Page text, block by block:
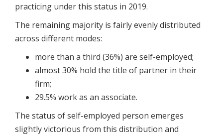
practicing under this status in 2019.
The remaining majority is fairly evenly distributed
across different modes:
more than a third (36%) are self-employed;
almost 30% hold the title of partner in their
firm;
29.5% work as an associate.
The status of self-employed person emerges
slightly victorious from this distribution and